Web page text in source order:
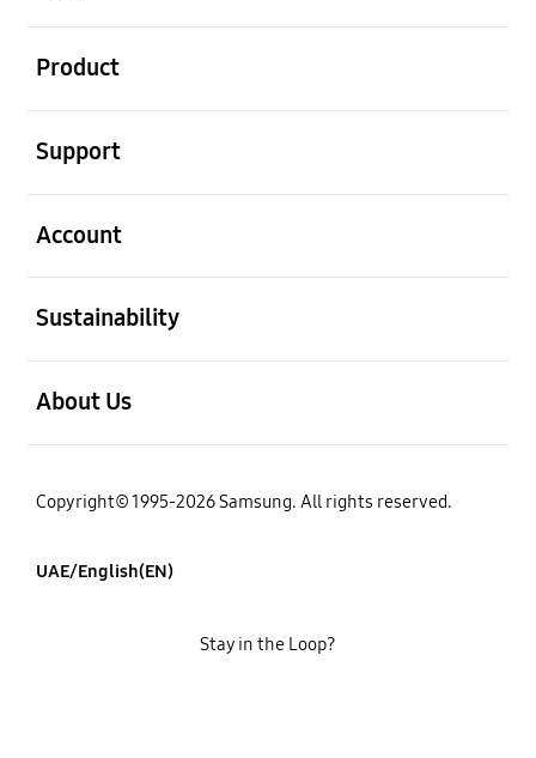
Product
Support
Account
Sustainability
About Us
Copyright© 1995-2026 Samsung. All rights reserved.
UAE/English(EN)
Stay in the Loop?